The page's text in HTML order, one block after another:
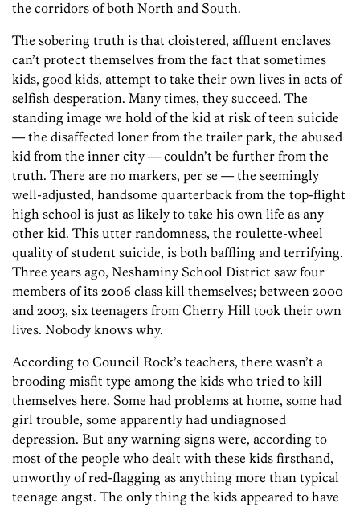
the corridors of both North and South.
The sobering truth is that cloistered, affluent enclaves
can’t protect themselves from the fact that sometimes
kids, good kids, attempt to take their own lives in acts of
selfish desperation. Many times, they succeed. The
standing image we hold of the kid at risk of teen suicide
— the disaffected loner from the trailer park, the abused
kid from the inner city — couldn’t be further from the
truth. There are no markers, per se — the seemingly
well-adjusted, handsome quarterback from the top-flight
high school is just as likely to take his own life as any
other kid. This utter randomness, the roulette-wheel
quality of student suicide, is both baffling and terrifying.
Three years ago, Neshaminy School District saw four
members of its 2006 class kill themselves; between 2000
and 2003, six teenagers from Cherry Hill took their own
lives. Nobody knows why.
According to Council Rock’s teachers, there wasn’t a
brooding misfit type among the kids who tried to kill
themselves here. Some had problems at home, some had
girl trouble, some apparently had undiagnosed
depression. But any warning signs were, according to
most of the people who dealt with these kids firsthand,
unworthy of red-flagging as anything more than typical
teenage angst. The only thing the kids appeared to have